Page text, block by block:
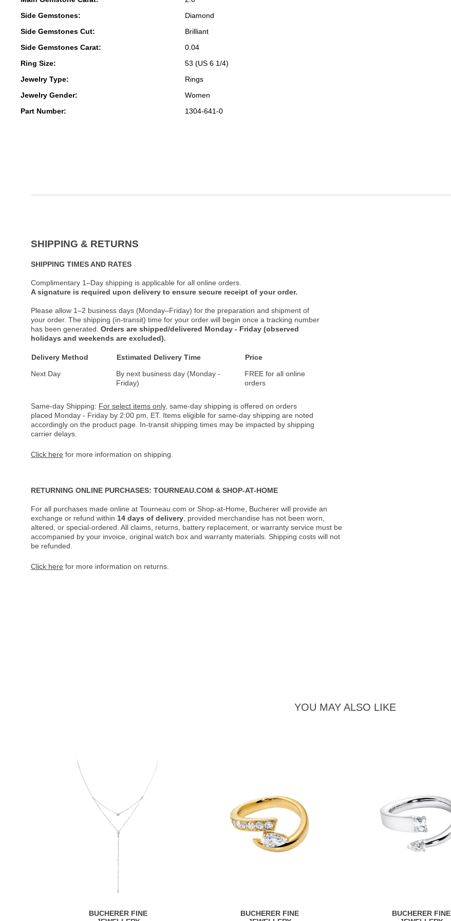
Side Gemstones:
Diamond
Side Gemstones Cut:
Brilliant
Side Gemstones Carat:
0.04
Ring Size:
53 (US 6 1/4)
Jewelry Type:
Rings
Jewelry Gender:
Women
Part Number:
1304-641-0
SHIPPING & RETURNS
SHIPPING TIMES AND RATES
Complimentary 1–Day shipping is applicable for all online orders.
A signature is required upon delivery to ensure secure receipt of your order.
Please allow 1–2 business days (Monday–Friday) for the preparation and shipment of
your order. The shipping (in-transit) time for your order will begin once a tracking number
has been generated. Orders are shipped/delivered Monday - Friday (observed
holidays and weekends are excluded).
Delivery Method Estimated Delivery Time
Price
Next Day
By next business day (Monday -
Friday)
FREE for all online
orders
Same-day Shipping: For select items only, same-day shipping is offered on orders
placed Monday - Friday by 2:00 pm, ET. Items eligible for same-day shipping are noted
accordingly on the product page. In-transit shipping times may be impacted by shipping
carrier delays.
Click here for more information on shipping.
RETURNING ONLINE PURCHASES: TOURNEAU.COM & SHOP-AT-HOME
For all purchases made online at Tourneau.com or Shop-at-Home, Bucherer will provide an
exchange or refund within 14 days of delivery , provided merchandise has not been worn,
altered, or special-ordered. All claims, returns, battery replacement, or warranty service must be
accompanied by your invoice, original watch box and warranty materials. Shipping costs will not
be refunded.
Click here for more information on returns.
YOU MAY ALSO LIKE
BUCHERER FINE
BUCHERER FINE
BUCHERER FINE